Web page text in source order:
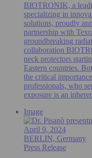
BIOTRONIK, a
specializing in
solutions, proudly
partnership with
groundbreaking
collaboration
neck protectors
Eastern countries.
the critical
professionals, who
exposure is an
Image
April 9, 2024
BERLIN, Germany
Press Release